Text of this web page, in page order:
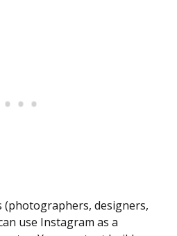
(photographers, designers,
use Instagram as a